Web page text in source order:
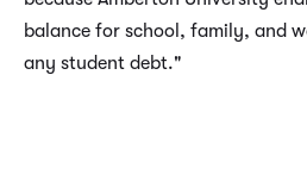
balance for school, family, and
any student debt."